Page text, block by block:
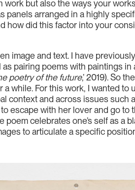
but also the ways your
panels arranged in a highly
how did this factor into your
image and text. I have
pairing poems with paintings
poetry of the future,’ 2019). So
while. For this work, I wanted to
context and across issues such
escape with her lover and go to
celebrates one’s self as a
to articulate a specific